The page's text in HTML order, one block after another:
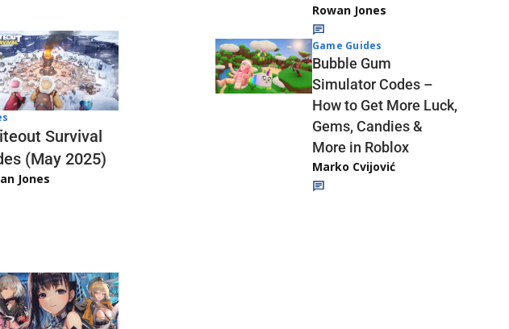
Survival
(May 2025)
Jones
Rowan Jones
Game Guides
Bubble Gum
Simulator Codes –
How to Get More Luck,
Gems, Candies &
More in Roblox
Marko Cvijović